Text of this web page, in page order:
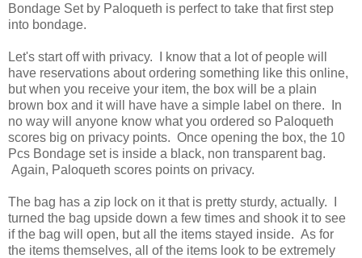
Bondage Set by Paloqueth is perfect to take that first step
into bondage.
Let's start off with privacy. I know that a lot of people will
have reservations about ordering something like this online,
but when you receive your item, the box will be a plain
brown box and it will have have a simple label on there. In
no way will anyone know what you ordered so Paloqueth
scores big on privacy points. Once opening the box, the 10
Pcs Bondage set is inside a black, non transparent bag.
Again, Paloqueth scores points on privacy.
The bag has a zip lock on it that is pretty sturdy, actually. I
turned the bag upside down a few times and shook it to see
if the bag will open, but all the items stayed inside. As for
the items themselves, all of the items look to be extremely